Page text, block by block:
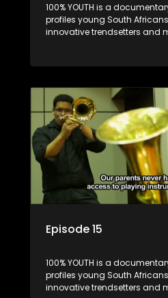
100% YOUTH is a
profiles young South
innovative trendsetters and
Episode 15
100% YOUTH is a
profiles young South
innovative trendsetters and